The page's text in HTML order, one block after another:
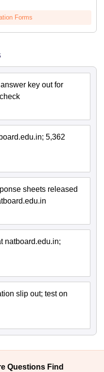
Forms
key out for
5,362
sheets released
natboard.edu.in;
slip out; test on
Questions Find